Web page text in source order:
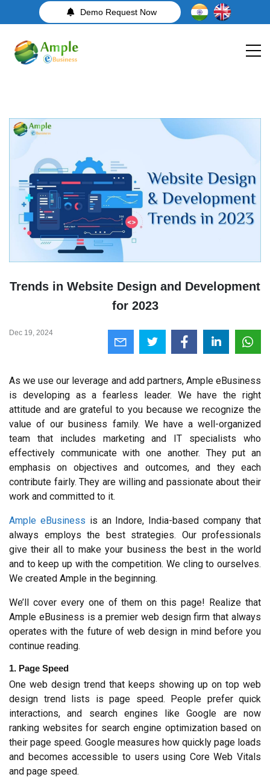
Demo Request Now
Trends in Website Design and Development
for 2023
Dec 19, 2024
As we use our leverage and add partners, Ample eBusiness
is developing as a fearless leader. We have the right
attitude and are grateful to you because we recognize the
value of our business family. We have a well-organized
team that includes marketing and IT specialists who
effectively communicate with one another. They put an
emphasis on objectives and outcomes, and they each
contribute fairly. They are willing and passionate about their
work and committed to it.
Ample eBusiness is an Indore, India-based company that
always employs the best strategies. Our professionals
give their all to make your business the best in the world
and to keep up with the competition. We cling to ourselves.
We created Ample in the beginning.
We’ll cover every one of them on this page! Realize that
Ample eBusiness is a premier web design firm that always
operates with the future of web design in mind before you
continue reading.
1. Page Speed
One web design trend that keeps showing up on top web
design trend lists is page speed. People prefer quick
interactions, and search engines like Google are now
ranking websites for search engine optimization based on
their page speed. Google measures how quickly page loads
and becomes accessible to users using Core Web Vitals
and page speed.